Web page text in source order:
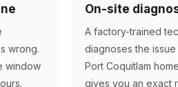
wrong.
window
On-site
A factory-trained
diagnoses the
Port Coquitlam
gives you an exact